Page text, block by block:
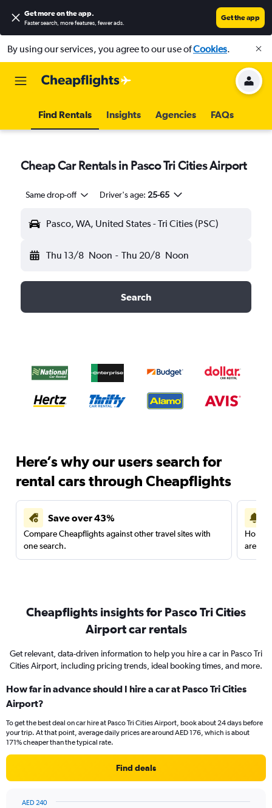
Get more on the app.
Faster search, more features, fewer ads.
Get the app
By using our services, you agree to our use ofCookies.
Find Rentals Insights Agencies FAQs
Cheap Car Rentals in Pasco Tri Cities Airport
Same drop-off Driver's age: 25-65
Pasco, WA, United States - Tri Cities (PSC)
Thu 13/8 Noon - Thu 20/8 Noon
Search
Here’s why our users search for
rental cars through Cheapflights
Save over 43%
Compare Cheapflights against other travel sites with
one search.
are
Cheapflights insights for Pasco Tri Cities
Airport car rentals
Get relevant, data-driven information to help you hire a car in Pasco Tri
Cities Airport, including pricing trends, ideal booking times, and more.
How far in advance should I hire a car at Pasco Tri Cities
Airport?
To get the best deal on car hire at Pasco Tri Cities Airport, book about 24 days before
your trip. At that point, average daily prices are around AED 176, which is about
171% cheaper than the typical rate.
Find deals
AED 240